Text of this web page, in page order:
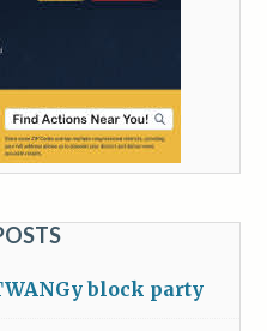
block party